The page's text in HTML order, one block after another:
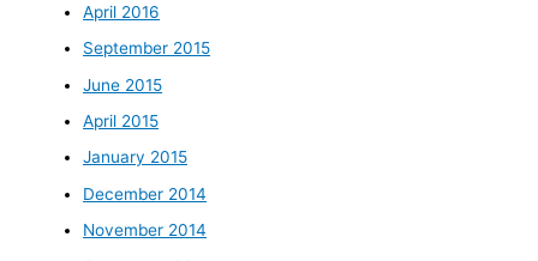
April 2016
September 2015
June 2015
April 2015
January 2015
December 2014
November 2014